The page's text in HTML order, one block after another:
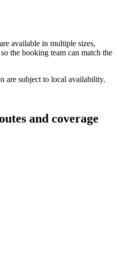
available in multiple sizes,
the booking team can match the
are subject to local availability.
and coverage